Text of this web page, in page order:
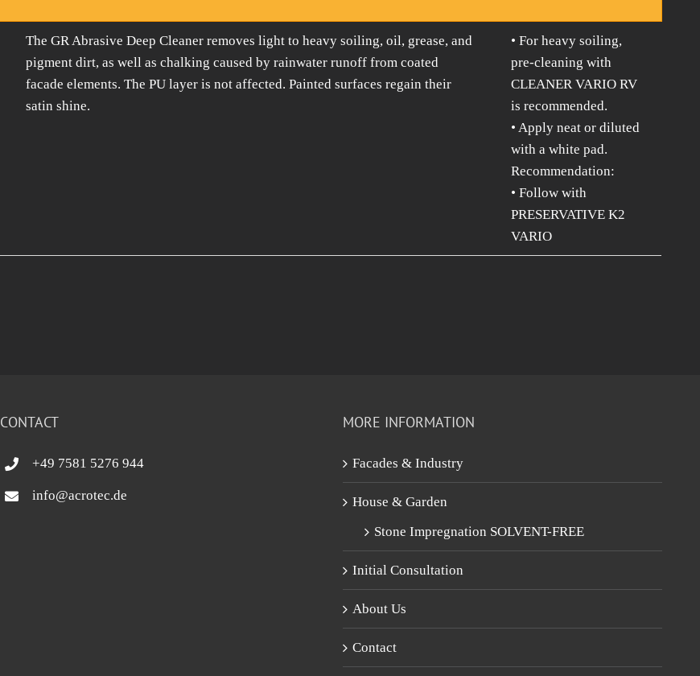
The GR Abrasive Deep Cleaner removes light to heavy soiling, oil, grease, and
pigment dirt, as well as chalking caused by rainwater runoff from coated
facade elements. The PU layer is not affected. Painted surfaces regain their
satin shine.
• For heavy soiling,
pre-cleaning with
CLEANER VARIO RV
is recommended.
• Apply neat or diluted
with a white pad.
Recommendation:
• Follow with
PRESERVATIVE K2
VARIO
CONTACT
+49 7581 5276 944
info@acrotec.de
MORE INFORMATION
Facades & Industry
House & Garden
Stone Impregnation SOLVENT-FREE
Initial Consultation
About Us
Contact